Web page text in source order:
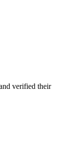
verified their